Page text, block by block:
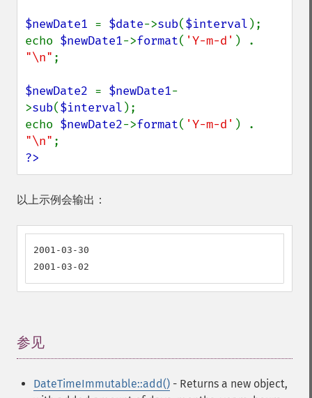
$newDate1 = $date->sub($interval );
echo $newDate1->format( 'Y-m-d'
"\n" ;
$newDate2 = $newDate1-
>sub($interval );
echo $newDate2->format( 'Y-m-d'
"\n"
?>
以上示例会输出：
2001-03-30
2001-03-02
参见
DateTimeImmutable::add() - Returns a new object,